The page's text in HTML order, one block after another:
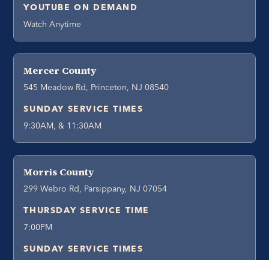
YOUTUBE ON DEMAND
Watch Anytime
Mercer County
545 Meadow Rd, Princeton, NJ 08540
SUNDAY SERVICE TIMES
9:30AM, & 11:30AM
Morris County
299 Webro Rd, Parsippany, NJ 07054
THURSDAY SERVICE TIME
7:00PM
SUNDAY SERVICE TIMES